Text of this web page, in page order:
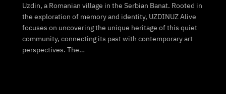
Uzdin, a Romanian village in the Serbian Banat. Rooted in
the exploration of memory and identity, UZDINUZ Alive
focuses on uncovering the unique heritage of this quiet
community, connecting its past with contemporary art
perspectives. The…